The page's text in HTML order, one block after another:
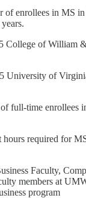
of enrollees in MS
College of William
University of
full-time enrollees
hours required for
Faculty,
members at
program